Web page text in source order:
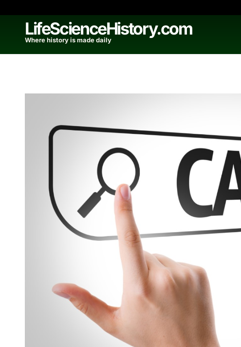
contentLifeScienceHistory.com
Where history is made daily